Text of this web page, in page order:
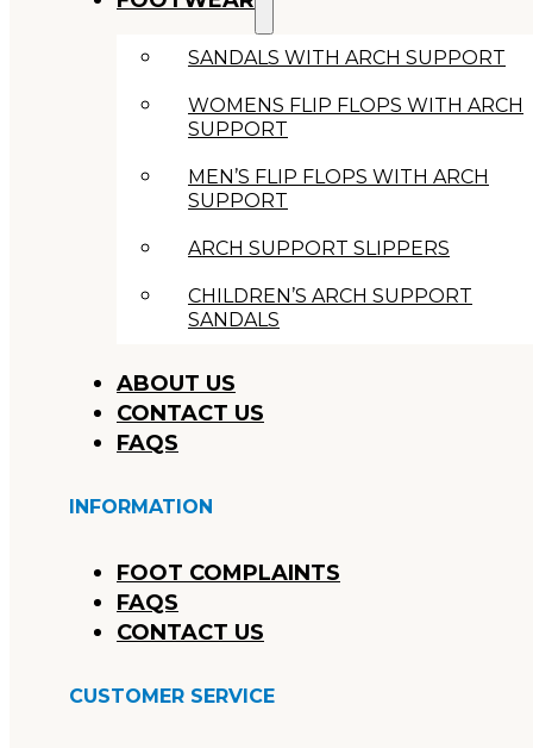
SANDALS WITH ARCH SUPPORT
WOMENS FLIP FLOPS WITH ARCH
SUPPORT
MEN’S FLIP FLOPS WITH ARCH
SUPPORT
ARCH SUPPORT SLIPPERS
CHILDREN’S ARCH SUPPORT
SANDALS
ABOUT US
CONTACT US
FAQS
INFORMATION
FOOT COMPLAINTS
FAQS
CONTACT US
CUSTOMER SERVICE